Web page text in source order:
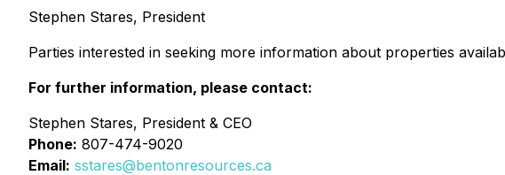
Stephen Stares, President
Parties interested in seeking more information about properties
For further information, please contact:
Stephen Stares, President & CEO
Phone: 807-474-9020
Email: sstares@bentonresources.ca